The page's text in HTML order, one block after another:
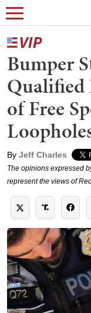
Bumper
Qualified
of Free
By Jeff Charles
The opinions expressed
represent the views of